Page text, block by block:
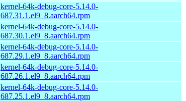
kernel-64k-debug-core-5.14.0-
687.31.1.el9_8.aarch64.rpm
kernel-64k-debug-core-5.14.0-
687.30.1.el9_8.aarch64.rpm
kernel-64k-debug-core-5.14.0-
687.29.1.el9_8.aarch64.rpm
kernel-64k-debug-core-5.14.0-
687.26.1.el9_8.aarch64.rpm
kernel-64k-debug-core-5.14.0-
687.25.1.el9_8.aarch64.rpm